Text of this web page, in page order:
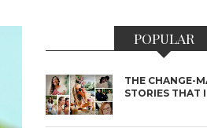
POPULAR
THE CHANGE-
STORIES THAT